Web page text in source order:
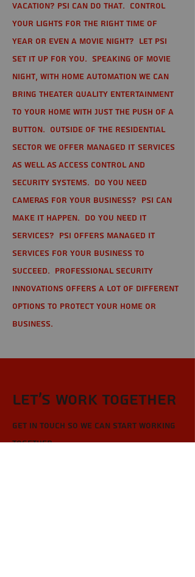
vacation? PSI can do that. Control
your lights for the right time of
year or even a movie night? Let PSI
set it up for you. Speaking of movie
night, with home automation we can
bring theater quality entertainment
to your home with just the push of a
button. Outside of the residential
sector we offer Managed IT Services
as well as Access Control and
Security Systems. Do you need
cameras for your business? PSI can
make it happen. Do you need IT
services? PSI offers managed IT
services for your business to
succeed. Professional Security
Innovations offers a lot of different
options to protect your home or
business.
Let’s Work Together
Get in touch so we can start working
together.